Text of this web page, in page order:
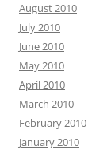
August 2010
July 2010
June 2010
May 2010
April 2010
March 2010
February 2010
January 2010